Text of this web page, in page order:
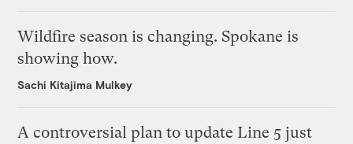
Wildfire season is changing. Spokane is
showing how.
Sachi Kitajima Mulkey
A controversial plan to update Line 5 just